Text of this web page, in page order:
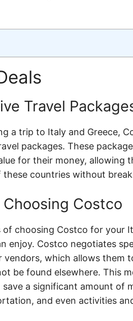
Travel
a trip to Italy and Greece,
packages. These
for their money, allowing
countries without
Costco
choosing Costco for your
enjoy. Costco negotiates
vendors, which allows them
be found elsewhere. This
a significant amount of
and even activities